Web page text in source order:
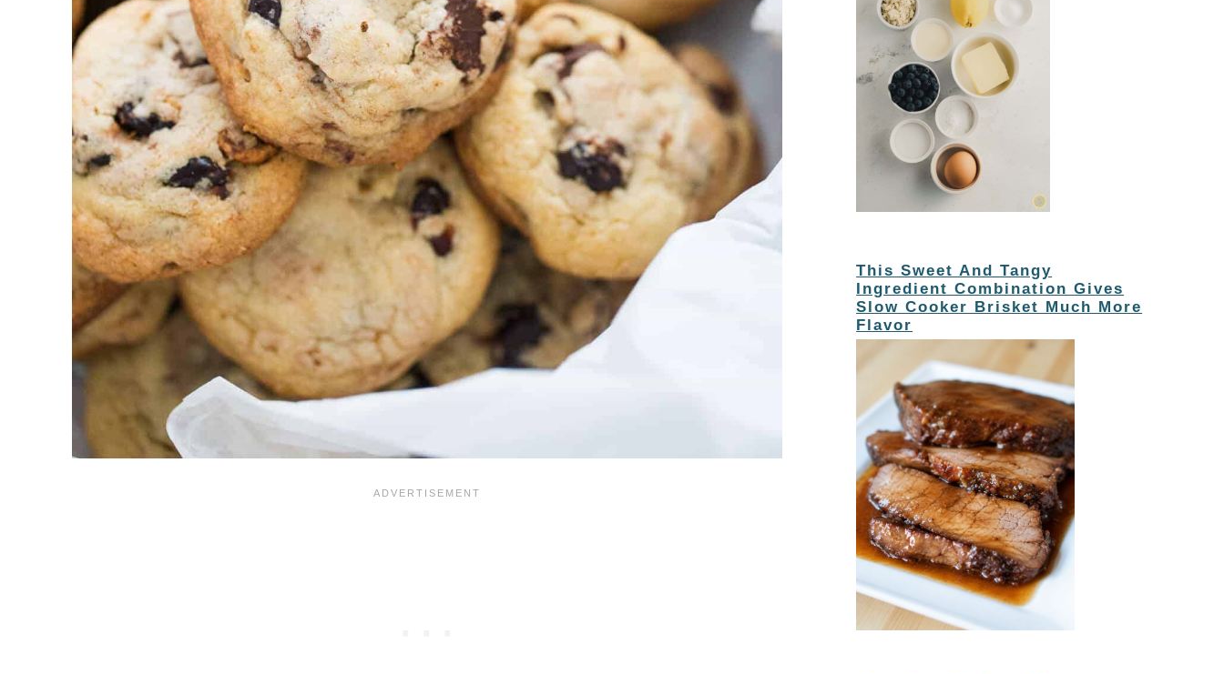
This Sweet And Tangy
Ingredient Combination Gives
Slow Cooker Brisket Much More
Flavor